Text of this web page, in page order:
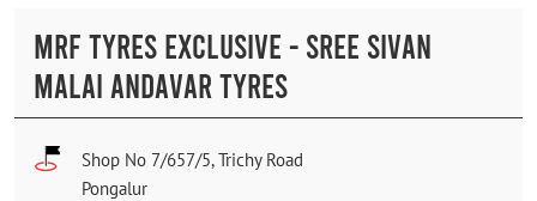
MRF TYRES EXCLUSIVE - SREE SIVAN
MALAI ANDAVAR TYRES
Shop No 7/657/5, Trichy Road
Pongalur